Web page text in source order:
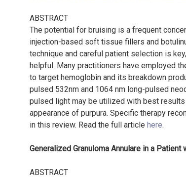
ABSTRACT
The potential for bruising is a frequent
injection-based soft tissue fillers and
technique and careful patient selection is
helpful. Many practitioners have employed
to target hemoglobin and its breakdown
pulsed 532nm and 1064 nm long-pulsed
pulsed light may be utilized with best
appearance of purpura. Specific therapy
in this review. Read the full article here.
Generalized Granuloma Annulare in a
ABSTRACT